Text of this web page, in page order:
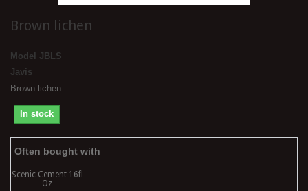
Brown lichen
Model JBLS
Javis
Brown lichen
In stock
Often bought with
Scenic Cement 16fl
Oz